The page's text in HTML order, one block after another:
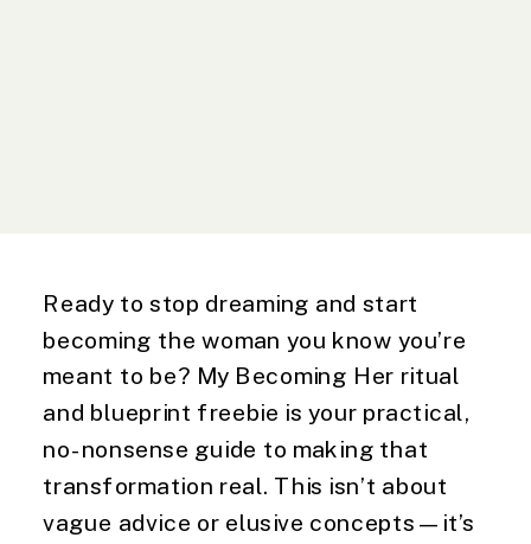
Ready to stop dreaming and start
becoming the woman you know you’re
meant to be? My Becoming Her ritual
and blueprint freebie is your practical,
no-nonsense guide to making that
transformation real. This isn’t about
vague advice or elusive concepts—it’s